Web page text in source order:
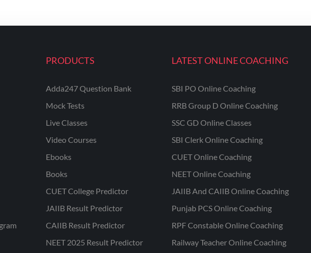
PRODUCTS
Adda247 Question Bank
Mock Tests
Live Classes
Video Courses
Ebooks
Books
CUET College Predictor
JAIIB Result Predictor
CAIIB Result Predictor
NEET 2025 Result Predictor
LATEST ONLINE COACHING
SBI PO Online Coaching
RRB Group D Online Coaching
SSC GD Online Classes
SBI Clerk Online Coaching
CUET Online Coaching
NEET Online Coaching
JAIIB And CAIIB Online Coaching
Punjab PCS Online Coaching
RPF Constable Online Coaching
Railway Teacher Online Coaching